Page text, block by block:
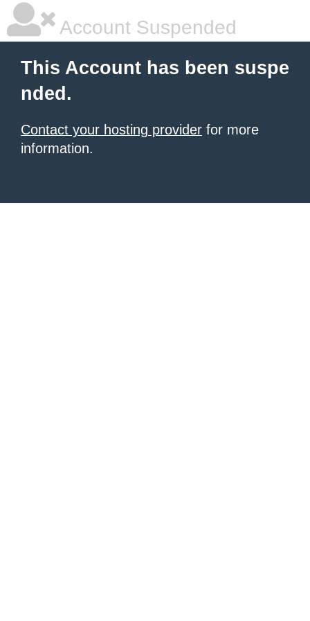
Account Suspended
This Account has been suspe
nded.
Contact your hosting provider for more
information.